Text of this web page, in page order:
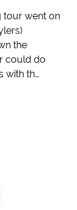
tour went on
the
could do
with th…